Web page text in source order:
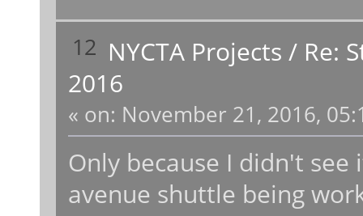
12 NYCTA Projects / Re:
2016
« on: November 21, 2016,
Only because I didn't
avenue shuttle being